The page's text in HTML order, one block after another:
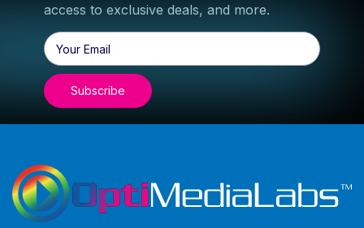
access to exclusive deals, and more.
Email
Address